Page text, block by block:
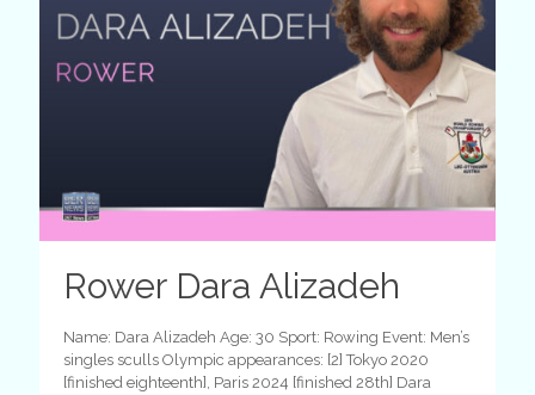
Rower Dara Alizadeh
Name: Dara Alizadeh Age: 30 Sport: Rowing Event: Men’s
singles sculls Olympic appearances: [2] Tokyo 2020
[finished eighteenth], Paris 2024 [finished 28th] Dara